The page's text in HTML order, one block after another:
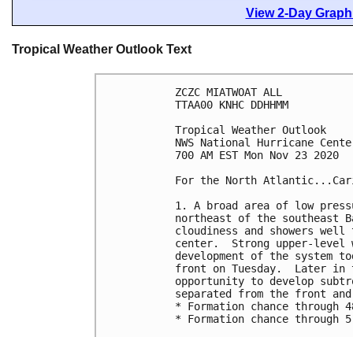
View 2-Day
Tropical Weather Outlook Text
ZCZC MIATWOAT ALL
TTAA00 KNHC DDHHMM
Tropical Weather Outlook
NWS National Hurricane
700 AM EST Mon Nov 23 2020
For the North
1. A broad area of low
northeast of the southeast
cloudiness and showers
center.  Strong upper-
development of the system
front on Tuesday.  Later in
opportunity to develop
separated from the front
* Formation chance
* Formation chance